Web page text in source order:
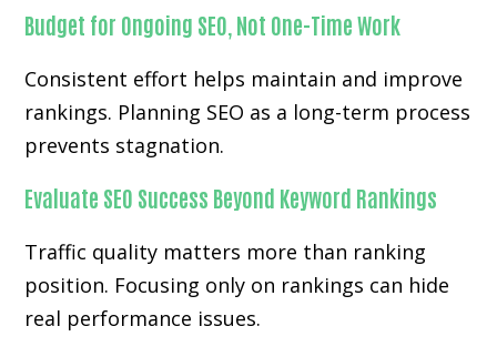
Budget for Ongoing SEO, Not One-Time Work
Consistent effort helps maintain and improve
rankings. Planning SEO as a long-term process
prevents stagnation.
Evaluate SEO Success Beyond Keyword Rankings
Traffic quality matters more than ranking
position. Focusing only on rankings can hide
real performance issues.